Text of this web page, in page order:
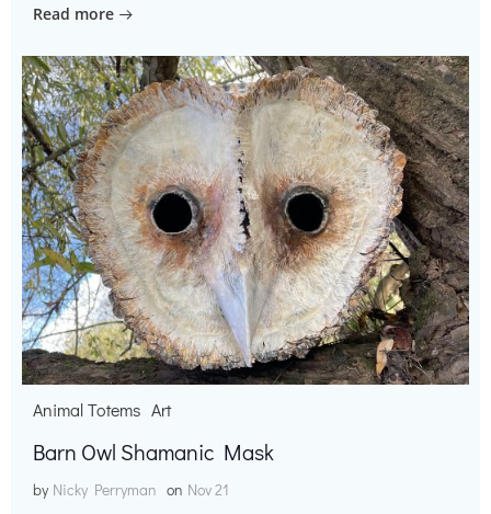
Read more
Animal Totems Art
Barn Owl Shamanic Mask
by Nicky Perryman on Nov 21